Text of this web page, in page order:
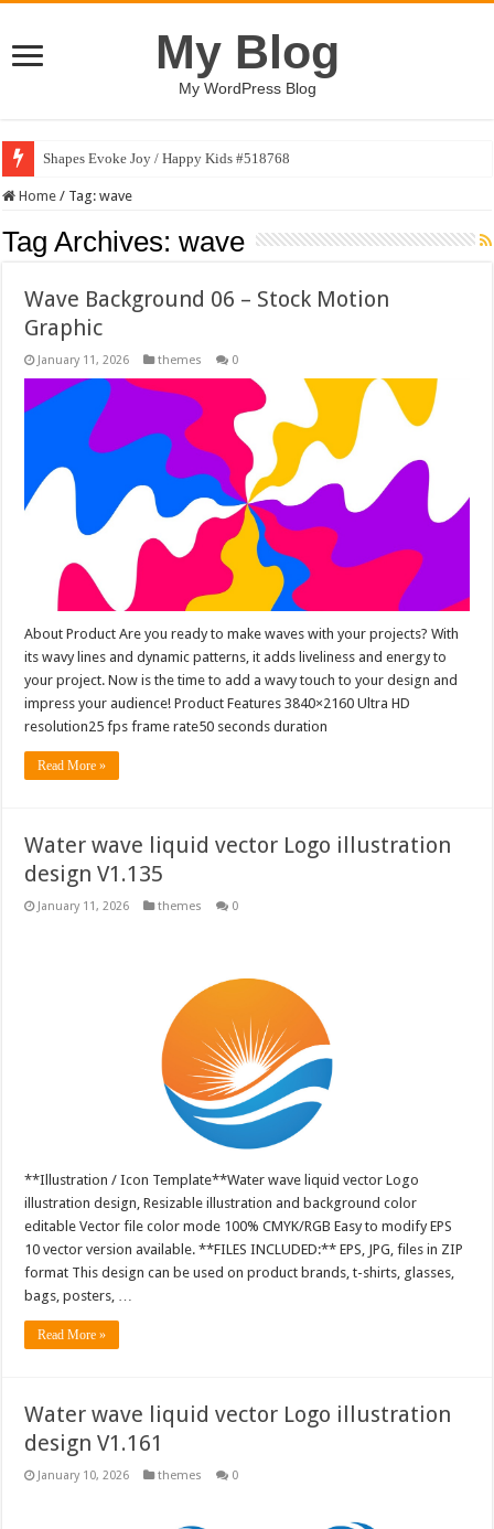
My Blog
My WordPress Blog
Shapes Evoke Joy / Happy Kids #518768
Home / Tag:wave
Tag Archives:wave
Wave Background 06 – Stock Motion
Graphic
January 11, 2026 themes 0
About Product Are you ready to make waves with your projects? With
its wavy lines and dynamic patterns, it adds liveliness and energy to
your project. Now is the time to add a wavy touch to your design and
impress your audience! Product Features 3840×2160 Ultra HD
resolution25 fps frame rate50 seconds duration
Read More »
Water wave liquid vector Logo illustration
design V1.135
January 11, 2026 themes 0
**Illustration / Icon Template**Water wave liquid vector Logo
illustration design, Resizable illustration and background color
editable Vector file color mode 100% CMYK/RGB Easy to modify EPS
10 vector version available. **FILES INCLUDED:** EPS, JPG, files in ZIP
format This design can be used on product brands, t-shirts, glasses,
bags, posters, …
Read More »
Water wave liquid vector Logo illustration
design V1.161
January 10, 2026 themes 0